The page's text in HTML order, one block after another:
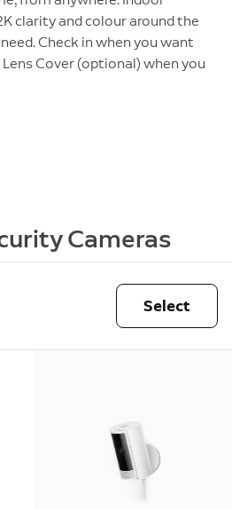
clarity and colour around the
Check in when you want
Cover (optional) when you
Cameras
Select